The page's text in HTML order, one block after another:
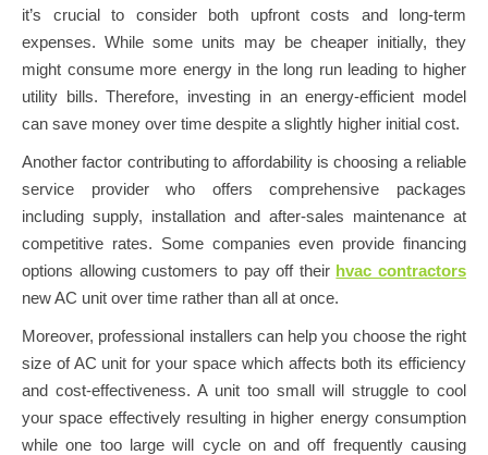
it’s crucial to consider both upfront costs and long-term
expenses. While some units may be cheaper initially, they
might consume more energy in the long run leading to higher
utility bills. Therefore, investing in an energy-efficient model
can save money over time despite a slightly higher initial cost.
Another factor contributing to affordability is choosing a reliable
service provider who offers comprehensive packages
including supply, installation and after-sales maintenance at
competitive rates. Some companies even provide financing
options allowing customers to pay off their hvac contractors
new AC unit over time rather than all at once.
Moreover, professional installers can help you choose the right
size of AC unit for your space which affects both its efficiency
and cost-effectiveness. A unit too small will struggle to cool
your space effectively resulting in higher energy consumption
while one too large will cycle on and off frequently causing